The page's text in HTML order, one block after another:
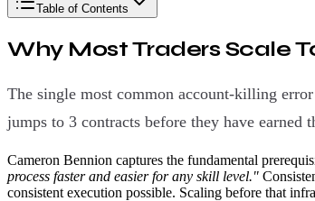
Table of Contents
Why Most Traders Scale
The single most common account-killing
jumps to 3 contracts before they have
Cameron Bennion captures the fundamental
process faster and easier for any skill level."
consistent execution possible. Scaling before that